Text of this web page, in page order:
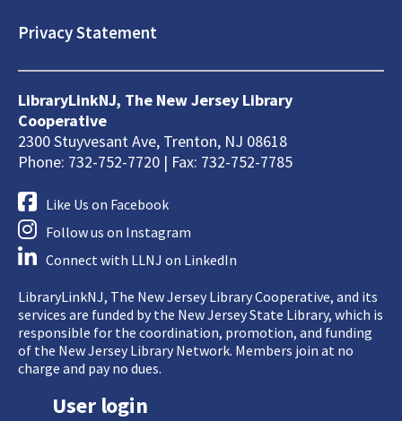
Privacy Statement
LibraryLinkNJ, The New Jersey Library
Cooperative
2300 Stuyvesant Ave, Trenton, NJ 08618
Phone: 732-752-7720 | Fax: 732-752-7785
Like Us on Facebook
Follow us on Instagram
Connect with LLNJ on LinkedIn
LibraryLinkNJ, The New Jersey Library Cooperative, and its
services are funded by the New Jersey State Library, which is
responsible for the coordination, promotion, and funding
of the New Jersey Library Network. Members join at no
charge and pay no dues.
User login